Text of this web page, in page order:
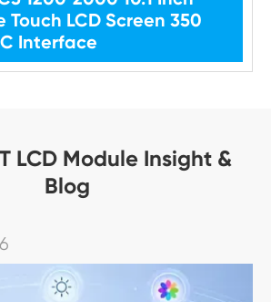
LCD Screen 350
Interface
LCD Module Insight &
Blog